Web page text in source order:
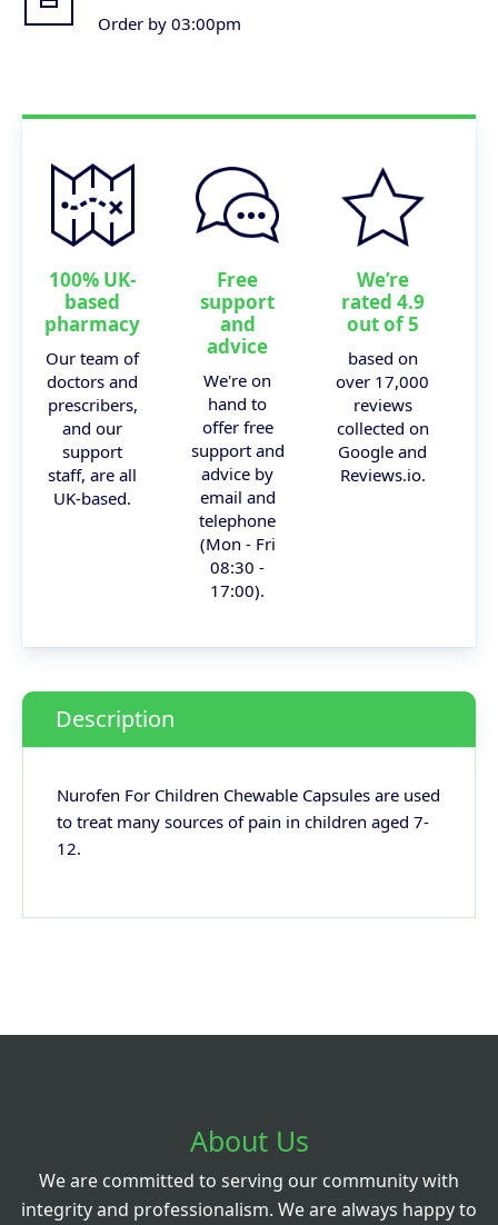
Order by 03:00pm
100% UK-
based
pharmacy
Our team of
doctors and
prescribers,
and our
support
staff, are all
UK-based.
Free
support
and
advice
We're on
hand to
offer free
support and
advice by
email and
telephone
(Mon - Fri
08:30 -
17:00).
We’re
rated 4.9
out of 5
based on
over 17,000
reviews
collected on
Google and
Reviews.io.
Description
Nurofen For Children Chewable Capsules are used
to treat many sources of pain in children aged 7-
12.
About Us
We are committed to serving our community with
integrity and professionalism. We are always happy to